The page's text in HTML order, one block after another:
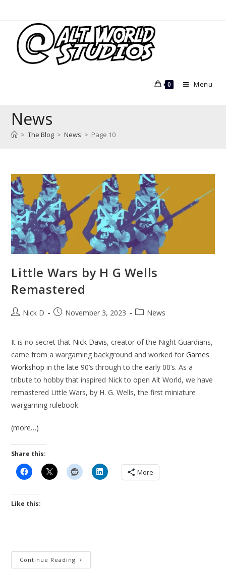
content
0 Menu
News
> The Blog > News > Page 10
Little Wars by H G Wells
Remastered
PostNick D
PostNovember 3, 2023
PostNews
It is no secret that Nick Davis, creator of the Night Guardians,
came from a wargaming background and worked forGames
Workshop in the late 90’s through to the early 00’s. As a
tribute to hobby that inspired Nick to open Alt World, we have
remastered Little Wars, by H. G. Wells, the first miniature
wargaming rulebook.
(more…)
Share this:
More
Like this:
Continue Reading Little
Wars